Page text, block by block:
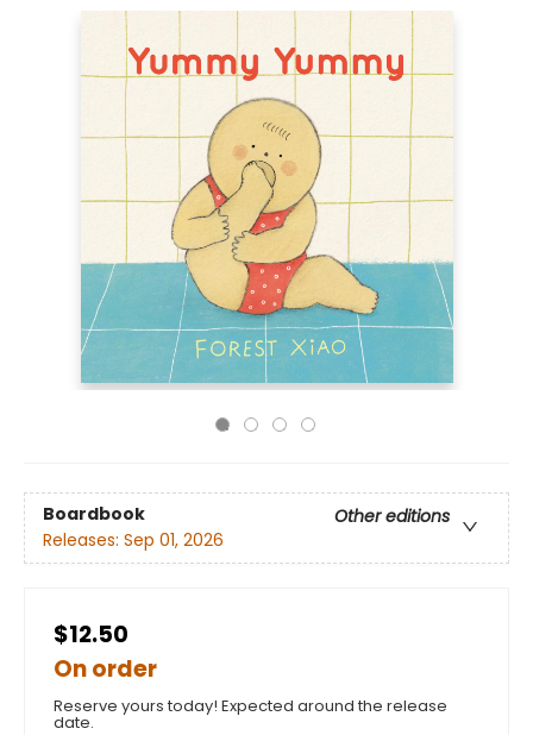
Boardbook
Other editions
Releases: Sep 01, 2026
$12.50
On order
Reserve yours today! Expected around the release
date.